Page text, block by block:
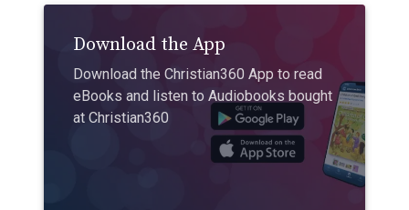
Download the App
Download the Christian360 App to read
eBooks and listen to Audiobooks bought
at Christian360